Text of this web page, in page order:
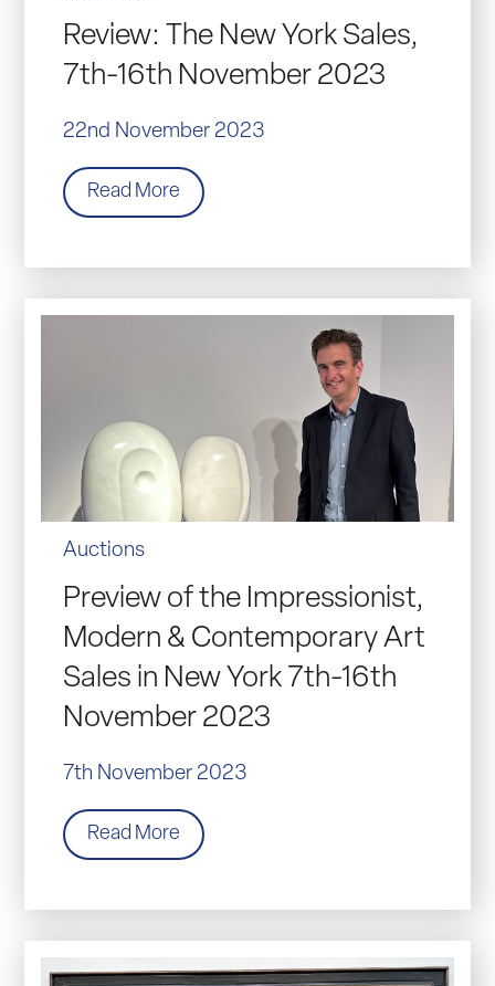
Review: The New York Sales,
7th-16th November 2023
22nd November 2023
Read More
Auctions
Preview of the Impressionist,
Modern & Contemporary Art
Sales in New York 7th-16th
November 2023
7th November 2023
Read More